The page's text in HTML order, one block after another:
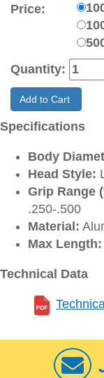
Price:
Quantity:
Add to Cart
Specifications
Body
Head Style:
Grip Range
.250-.500
Material:
Max Length:
Technical Data